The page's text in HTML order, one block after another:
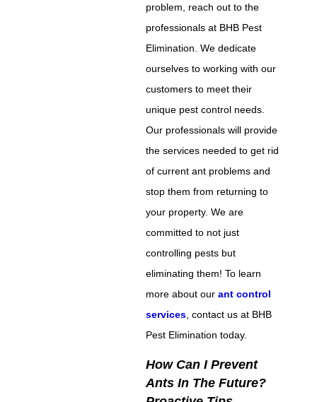
problem, reach out to the
professionals at BHB Pest
Elimination. We dedicate
ourselves to working with our
customers to meet their
unique pest control needs.
Our professionals will provide
the services needed to get rid
of current ant problems and
stop them from returning to
your property. We are
committed to not just
controlling pests but
eliminating them! To learn
more about ourant control
services , contact us at BHB
Pest Elimination today.
How Can I Prevent
Ants In The Future?